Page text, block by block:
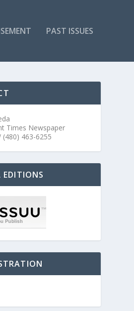
PAST ISSUES
Times Newspaper
(480) 463-6255